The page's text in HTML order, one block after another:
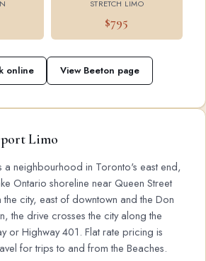
STRETCH LIMO
$795
online View Beeton page
Limo
a neighbourhood in Toronto's east end,
Ontario shoreline near Queen Street
the city, east of downtown and the Don
the drive crosses the city along the
or Highway 401. Flat rate pricing is
for trips to and from the Beaches.